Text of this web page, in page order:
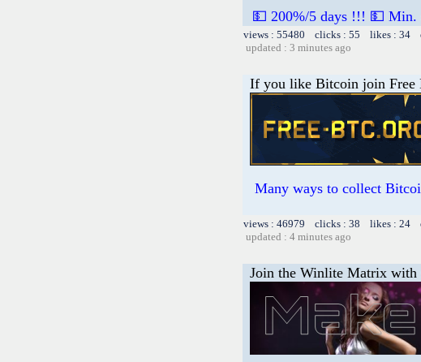
💵 200%/5 days !!! 💵 Min.
views : 55480 clicks : 55 likes : 34
updated : 3 minutes ago
If you like Bitcoin join Free
Many ways to collect
views : 46979 clicks : 38 likes : 24
updated : 4 minutes ago
Join the Winlite Matrix with